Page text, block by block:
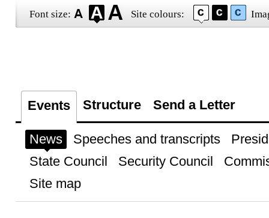
Font size: Site colours:
Events Structure Send a Letter
News Speeches and transcripts
State Council
Security Council
Site map